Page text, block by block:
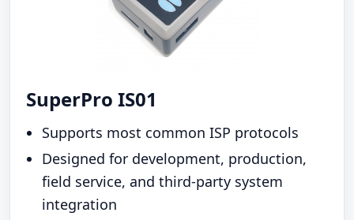
SuperPro IS01
Supports most common ISP protocols
Designed for development, production,
field service, and third-party system
integration